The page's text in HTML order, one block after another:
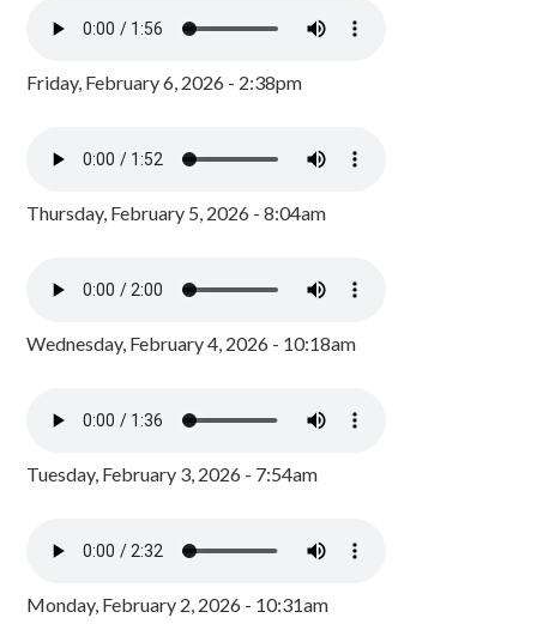
Friday, February 6, 2026 - 2:38pm
Thursday, February 5, 2026 - 8:04am
Wednesday, February 4, 2026 - 10:18am
Tuesday, February 3, 2026 - 7:54am
Monday, February 2, 2026 - 10:31am